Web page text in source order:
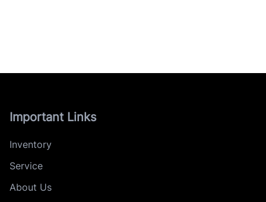
Important Links
Inventory
Service
About Us